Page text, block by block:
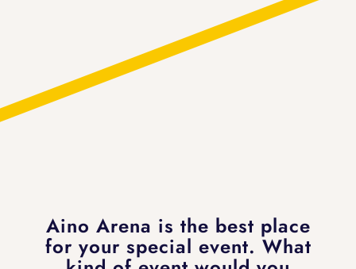
Aino Arena is the best place
for your special event. What